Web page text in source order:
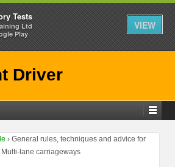
Tests
Ltd
Play
VIEW
Driver
› General rules, techniques and advice for
lane carriageways